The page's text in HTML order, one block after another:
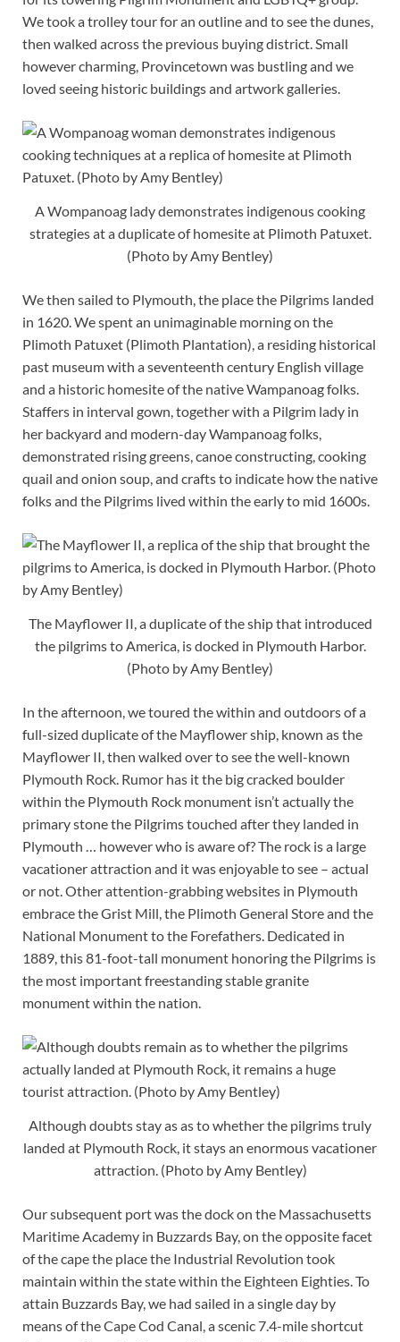
We took a trolley tour for an outline and to see the dunes,
then walked across the previous buying district. Small
however charming, Provincetown was bustling and we
loved seeing historic buildings and artwork galleries.
A Wompanoag lady demonstrates indigenous cooking
strategies at a duplicate of homesite at Plimoth Patuxet.
(Photo by Amy Bentley)
We then sailed to Plymouth, the place the Pilgrims landed
in 1620. We spent an unimaginable morning on the
Plimoth Patuxet (Plimoth Plantation), a residing historical
past museum with a seventeenth century English village
and a historic homesite of the native Wampanoag folks.
Staffers in interval gown, together with a Pilgrim lady in
her backyard and modern-day Wampanoag folks,
demonstrated rising greens, canoe constructing, cooking
quail and onion soup, and crafts to indicate how the native
folks and the Pilgrims lived within the early to mid 1600s.
The Mayflower II, a duplicate of the ship that introduced
the pilgrims to America, is docked in Plymouth Harbor.
(Photo by Amy Bentley)
In the afternoon, we toured the within and outdoors of a
full-sized duplicate of the Mayflower ship, known as the
Mayflower II, then walked over to see the well-known
Plymouth Rock. Rumor has it the big cracked boulder
within the Plymouth Rock monument isn’t actually the
primary stone the Pilgrims touched after they landed in
Plymouth … however who is aware of? The rock is a large
vacationer attraction and it was enjoyable to see – actual
or not. Other attention-grabbing websites in Plymouth
embrace the Grist Mill, the Plimoth General Store and the
National Monument to the Forefathers. Dedicated in
1889, this 81-foot-tall monument honoring the Pilgrims is
the most important freestanding stable granite
monument within the nation.
Although doubts stay as as to whether the pilgrims truly
landed at Plymouth Rock, it stays an enormous vacationer
attraction. (Photo by Amy Bentley)
Our subsequent port was the dock on the Massachusetts
Maritime Academy in Buzzards Bay, on the opposite facet
of the cape the place the Industrial Revolution took
maintain within the state within the Eighteen Eighties. To
attain Buzzards Bay, we had sailed in a single day by
means of the Cape Cod Canal, a scenic 7.4-mile shortcut